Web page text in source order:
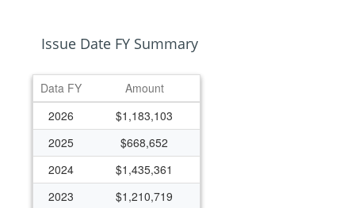
Issue Date FY Summary
Data FY
Amount
2026
$1,183,103
2025
$668,652
2024
$1,435,361
2023
$1,210,719